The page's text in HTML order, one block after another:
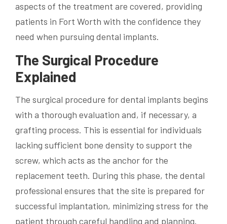
aspects of the treatment are covered, providing
patients in Fort Worth with the confidence they
need when pursuing dental implants.
The Surgical Procedure
Explained
The surgical procedure for dental implants begins
with a thorough evaluation and, if necessary, a
grafting process. This is essential for individuals
lacking sufficient bone density to support the
screw, which acts as the anchor for the
replacement teeth. During this phase, the dental
professional ensures that the site is prepared for
successful implantation, minimizing stress for the
patient through careful handling and planning.